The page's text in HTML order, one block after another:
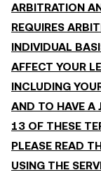
ARBITRATION
REQUIRES
INDIVIDUAL
AFFECT YOUR
INCLUDING
AND TO HAVE A
13 OF THESE
PLEASE READ
USING THE